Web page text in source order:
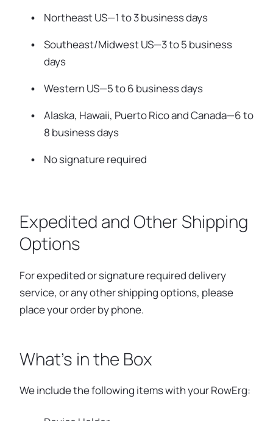
Northeast US—1 to 3 business days
Southeast/Midwest US—3 to 5 business
days
Western US—5 to 6 business days
Alaska, Hawaii, Puerto Rico and Canada—6 to
8 business days
No signature required
Expedited and Other Shipping
Options
For expedited or signature required delivery
service, or any other shipping options, please
place your order by phone.
What's in the Box
We include the following items with your RowErg: